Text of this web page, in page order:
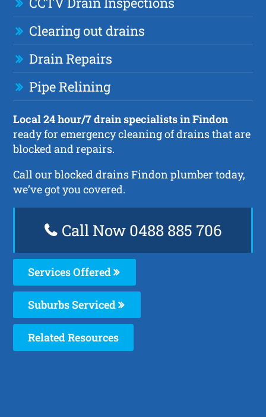
Clearing out drains
Drain Repairs
Pipe Relining
Local 24 hour/7 drain specialists in Findon
ready for emergency cleaning of drains that are
blocked and repairs.
Call our blocked drains Findon plumber today,
we’ve got you covered.
Call Now 0488 885 706
Services Offered
Suburbs Serviced
Related Resources